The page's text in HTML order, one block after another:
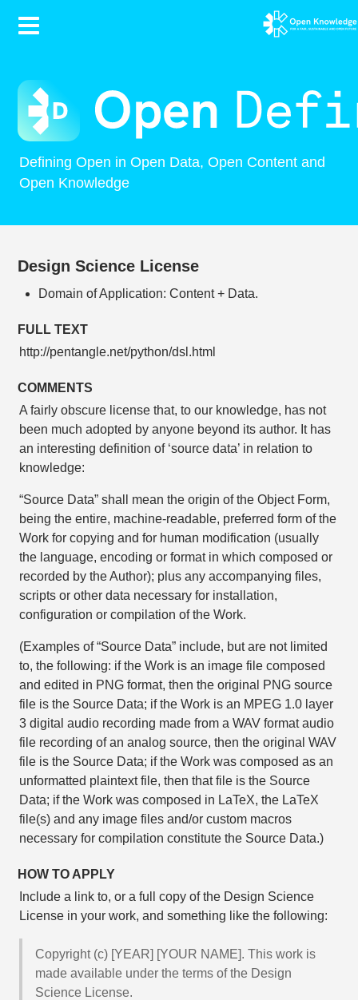
Contents
Defining Open in Open Data, Open Content and
Open Knowledge
Design Science License
Domain of Application: Content + Data.
FULL TEXT
http://pentangle.net/python/dsl.html
COMMENTS
A fairly obscure license that, to our knowledge, has not
been much adopted by anyone beyond its author. It has
an interesting definition of ‘source data’ in relation to
knowledge:
“Source Data” shall mean the origin of the Object Form,
being the entire, machine-readable, preferred form of the
Work for copying and for human modification (usually
the language, encoding or format in which composed or
recorded by the Author); plus any accompanying files,
scripts or other data necessary for installation,
configuration or compilation of the Work.
(Examples of “Source Data” include, but are not limited
to, the following: if the Work is an image file composed
and edited in PNG format, then the original PNG source
file is the Source Data; if the Work is an MPEG 1.0 layer
3 digital audio recording made from a WAV format audio
file recording of an analog source, then the original WAV
file is the Source Data; if the Work was composed as an
unformatted plaintext file, then that file is the Source
Data; if the Work was composed in LaTeX, the LaTeX
file(s) and any image files and/or custom macros
necessary for compilation constitute the Source Data.)
HOW TO APPLY
Include a link to, or a full copy of the Design Science
License in your work, and something like the following:
Copyright (c) [YEAR] [YOUR NAME]. This work is
made available under the terms of the Design
Science License.